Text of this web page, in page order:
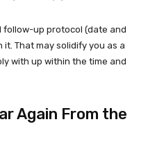
follow-up protocol (date and
That may solidify you as a
with up within the time and
Again From the